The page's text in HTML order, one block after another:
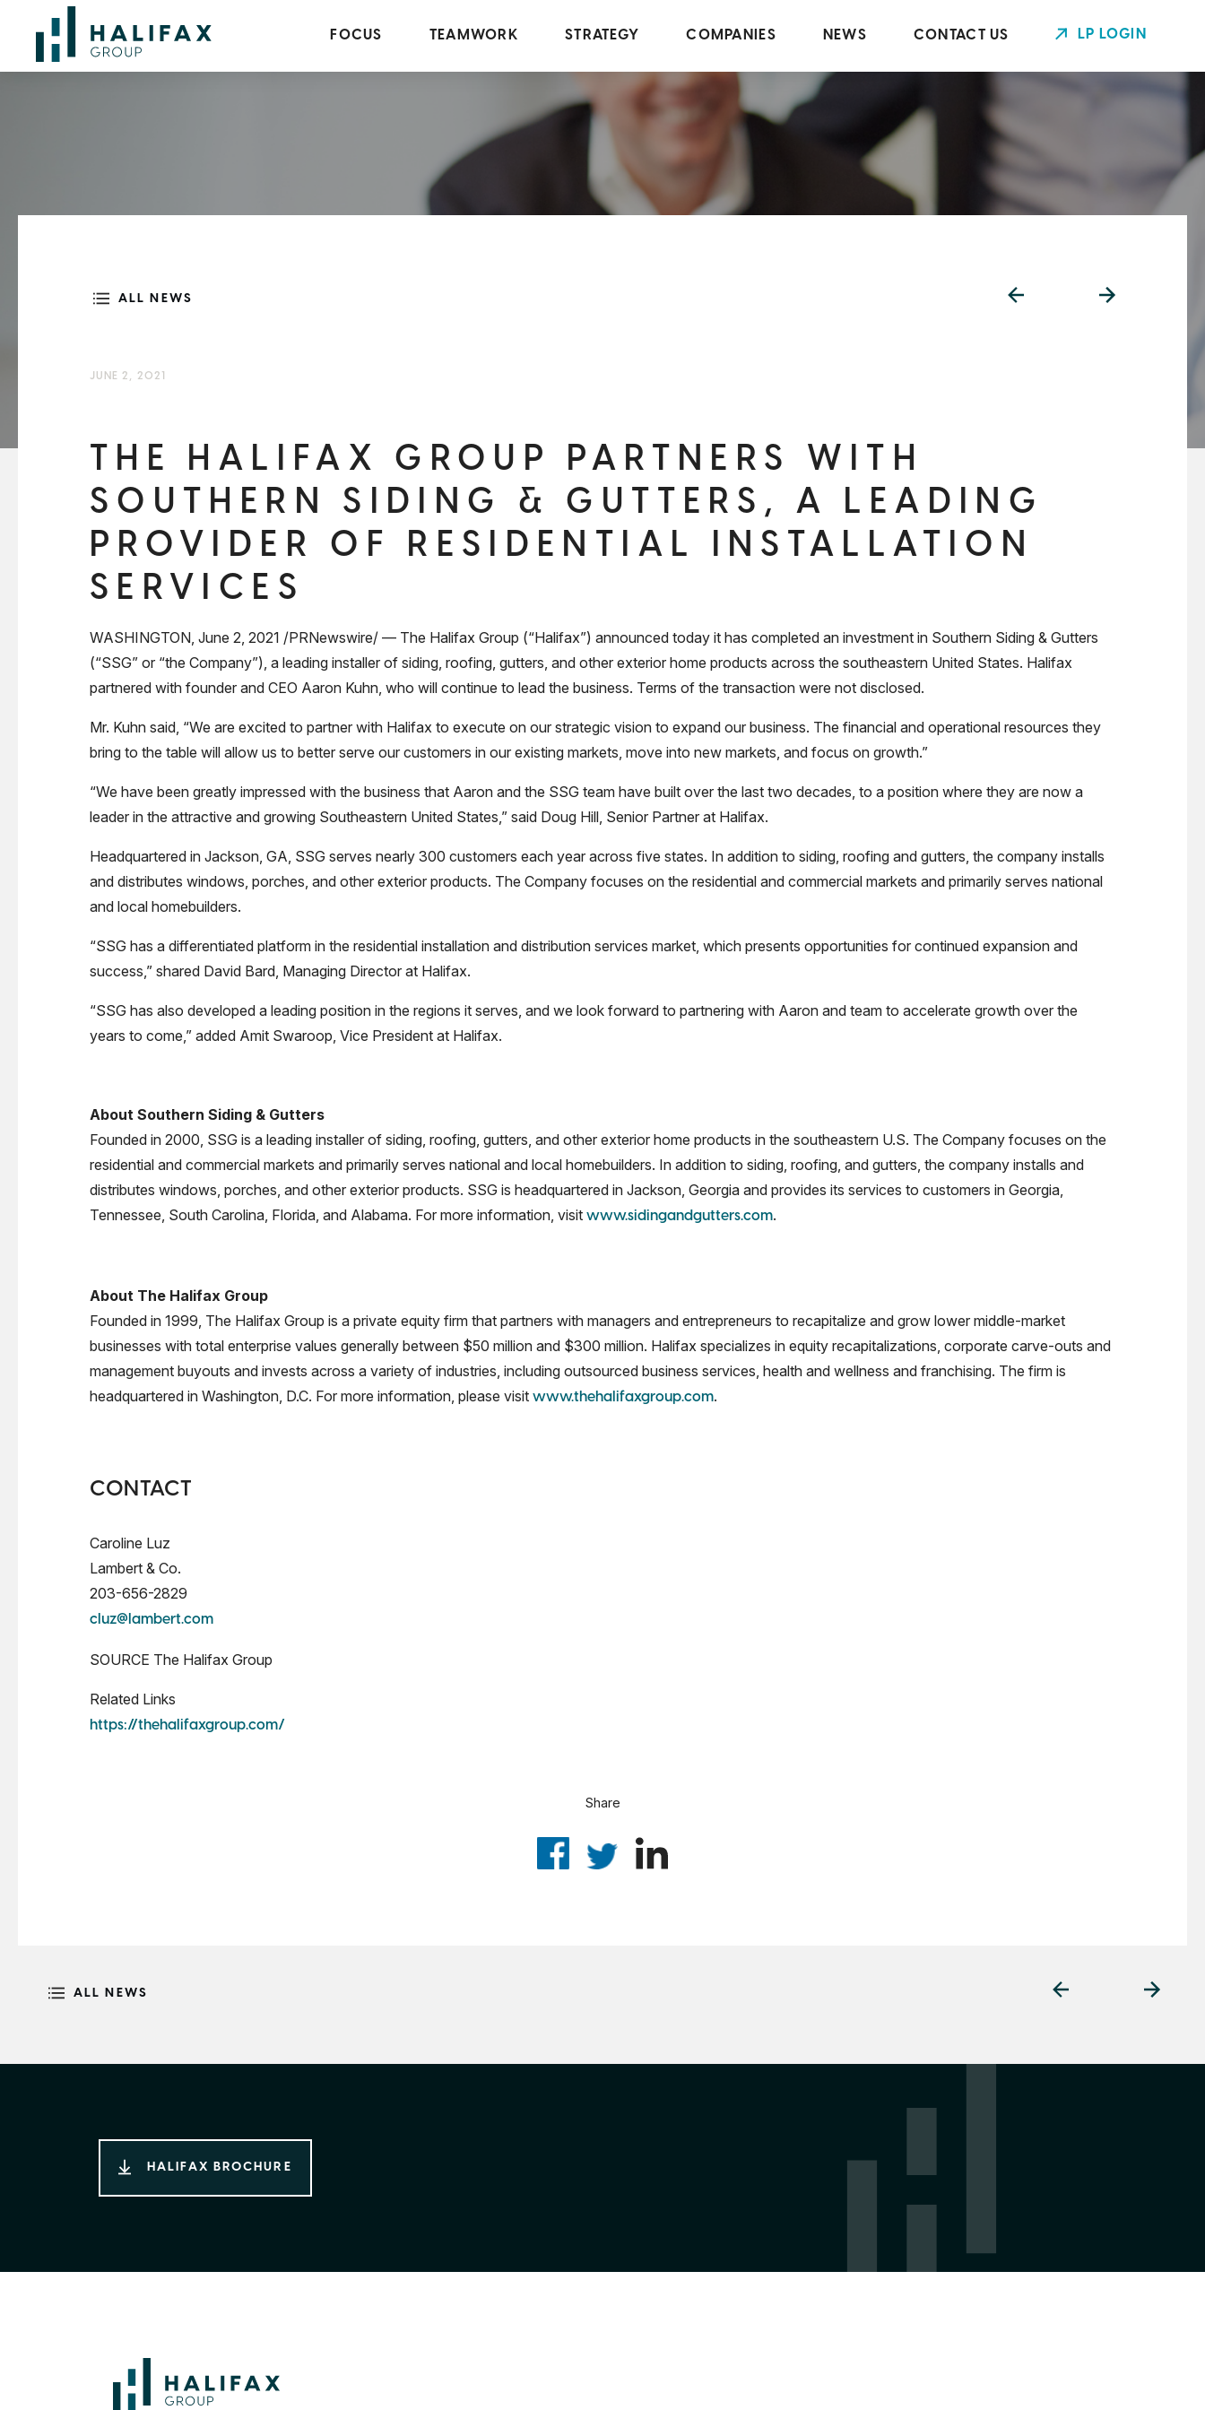
FOCUS TEAMWORK STRATEGY COMPANIES NEWS CONTACT US LP LOGIN
ALL NEWS
JUNE 2, 2021
THE HALIFAX GROUP PARTNERS WITH
SOUTHERN SIDING & GUTTERS, A LEADING
PROVIDER OF RESIDENTIAL INSTALLATION
SERVICES
WASHINGTON, June 2, 2021 /PRNewswire/ — The Halifax Group (“Halifax”) announced today it has completed an investment in Southern Siding & Gutters
(“SSG” or “the Company”), a leading installer of siding, roofing, gutters, and other exterior home products across the southeastern United States. Halifax
partnered with founder and CEO Aaron Kuhn, who will continue to lead the business. Terms of the transaction were not disclosed.
Mr. Kuhn said, “We are excited to partner with Halifax to execute on our strategic vision to expand our business. The financial and operational resources they
bring to the table will allow us to better serve our customers in our existing markets, move into new markets, and focus on growth.”
“We have been greatly impressed with the business that Aaron and the SSG team have built over the last two decades, to a position where they are now a
leader in the attractive and growing Southeastern United States,” said Doug Hill, Senior Partner at Halifax.
Headquartered in Jackson, GA, SSG serves nearly 300 customers each year across five states. In addition to siding, roofing and gutters, the company installs
and distributes windows, porches, and other exterior products. The Company focuses on the residential and commercial markets and primarily serves national
and local homebuilders.
“SSG has a differentiated platform in the residential installation and distribution services market, which presents opportunities for continued expansion and
success,” shared David Bard, Managing Director at Halifax.
“SSG has also developed a leading position in the regions it serves, and we look forward to partnering with Aaron and team to accelerate growth over the
years to come,” added Amit Swaroop, Vice President at Halifax.
About Southern Siding & Gutters
Founded in 2000, SSG is a leading installer of siding, roofing, gutters, and other exterior home products in the southeastern U.S. The Company focuses on the
residential and commercial markets and primarily serves national and local homebuilders. In addition to siding, roofing, and gutters, the company installs and
distributes windows, porches, and other exterior products. SSG is headquartered in Jackson, Georgia and provides its services to customers in Georgia,
Tennessee, South Carolina, Florida, and Alabama. For more information, visit www.sidingandgutters.com.
About The Halifax Group
Founded in 1999, The Halifax Group is a private equity firm that partners with managers and entrepreneurs to recapitalize and grow lower middle-market
businesses with total enterprise values generally between $50 million and $300 million. Halifax specializes in equity recapitalizations, corporate carve-outs and
management buyouts and invests across a variety of industries, including outsourced business services, health and wellness and franchising. The firm is
headquartered in Washington, D.C. For more information, please visit www.thehalifaxgroup.com.
CONTACT
Caroline Luz
Lambert & Co.
203-656-2829
cluz@lambert.com
SOURCE The Halifax Group
Related Links
https://thehalifaxgroup.com/
Share
ALL NEWS
HALIFAX BROCHURE